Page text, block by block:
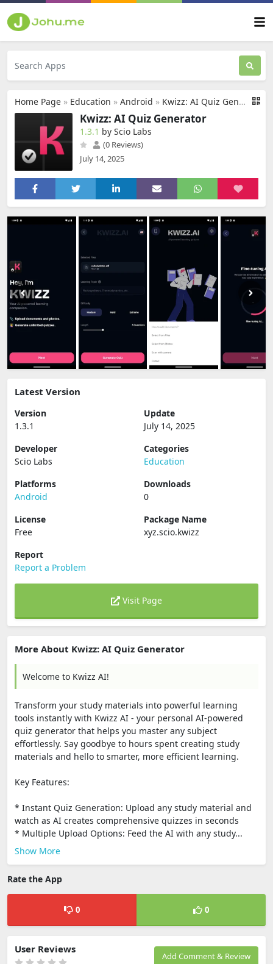
Home Page » Education » Android » Kwizz: AI Quiz Generator
Kwizz: AI Quiz Generator
1.3.1 by Scio Labs
(0 Reviews)
July 14, 2025
Latest Version
Version
1.3.1
Update
July 14, 2025
Developer
Scio Labs
Categories
Education
Platforms
Android
Downloads
0
License
Free
Package Name
xyz.scio.kwizz
Report
Report a Problem
Visit Page
More About Kwizz: AI Quiz Generator
Welcome to Kwizz AI!
Transform your study materials into powerful learning
tools instantly with Kwizz AI - your personal AI-powered
quiz generator that helps you master any subject
effortlessly. Say goodbye to hours spent creating study
materials and hello to smarter, more efficient learning.
Key Features:
* Instant Quiz Generation: Upload any study material and
watch as AI creates comprehensive quizzes in seconds
* Multiple Upload Options: Feed the AI with any study...
Show More
Rate the App
0 0
Add Comment & Review
User Reviews